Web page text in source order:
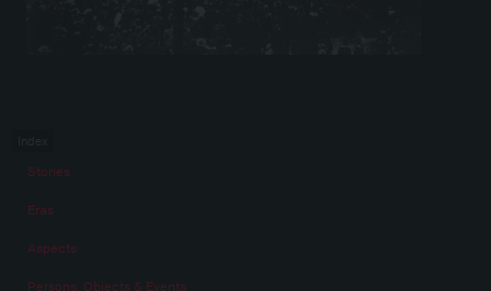
Stories
Eras
Aspects
Persons, Objects & Events